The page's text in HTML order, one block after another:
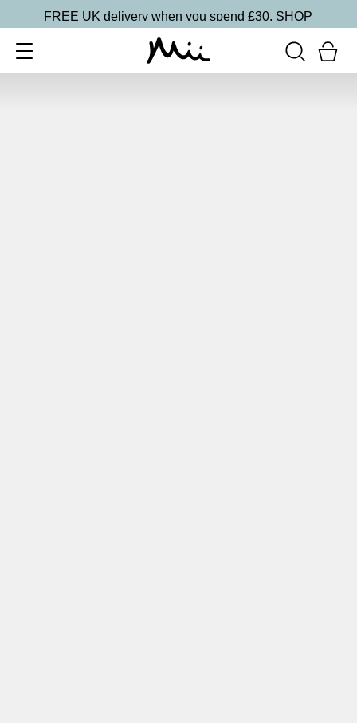
FREE UK delivery when you spend £30. SHOP